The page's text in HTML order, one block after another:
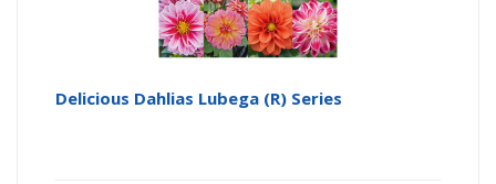
Delicious Dahlias Lubega (R) Series